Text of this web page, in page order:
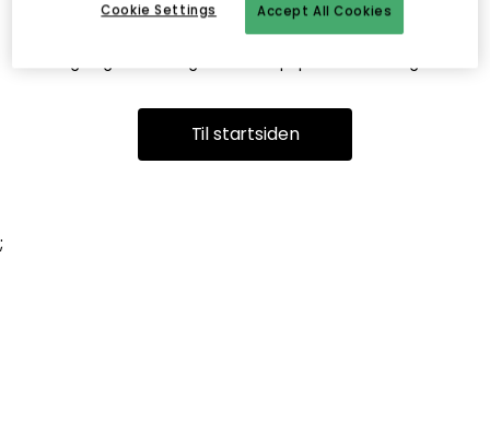
Dette kan være fordi, at siden ikke længere findes eller at den
er flyttet. Vi beklager. I menuen ovenfor kan du prøve en ny
Til startsiden
;
Accept All Cookies
Cookie Settings